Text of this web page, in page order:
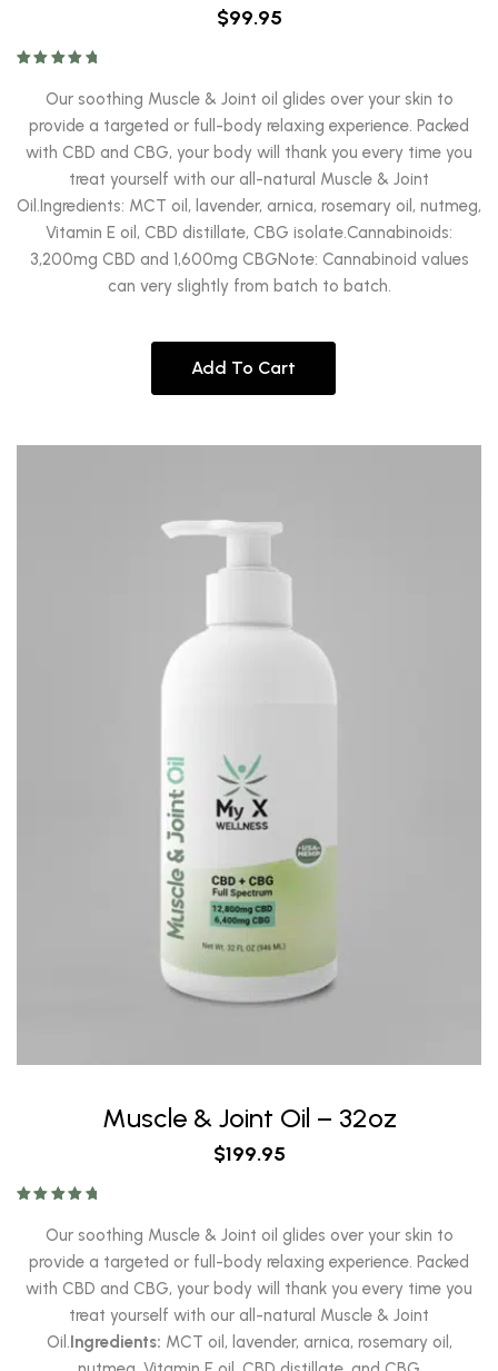
$99.95
out of 5
Our soothing Muscle & Joint oil glides over your skin to
provide a targeted or full-body relaxing experience. Packed
with CBD and CBG, your body will thank you every time you
treat yourself with our all-natural Muscle & Joint
Oil.Ingredients: MCT oil, lavender, arnica, rosemary oil, nutmeg,
Vitamin E oil, CBD distillate, CBG isolate.Cannabinoids:
3,200mg CBD and 1,600mg CBGNote: Cannabinoid values
can very slightly from batch to batch.
Add To Cart
Muscle & Joint Oil – 32oz
$199.95
out of 5
Our soothing Muscle & Joint oil glides over your skin to
provide a targeted or full-body relaxing experience. Packed
with CBD and CBG, your body will thank you every time you
treat yourself with our all-natural Muscle & Joint
Oil. Ingredients: MCT oil, lavender, arnica, rosemary oil,